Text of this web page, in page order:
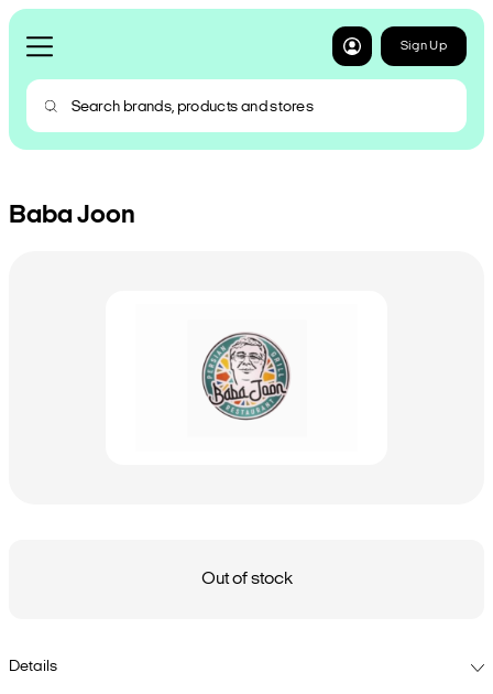
Sign Up
Baba Joon
Out of stock
Details